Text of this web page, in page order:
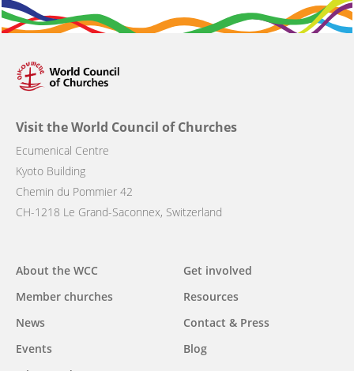
Visit the World Council of Churches
Ecumenical Centre
Kyoto Building
Chemin du Pommier 42
CH-1218 Le Grand-Saconnex, Switzerland
Main
navigation
About the WCC
Member churches
News
Events
Get involved
Resources
Contact & Press
Blog